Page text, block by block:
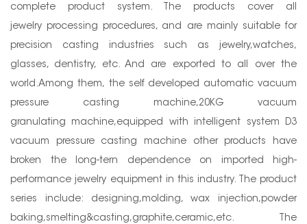
complete product system. The products cover all
jewelry processing procedures, and are mainly suitable for
precision casting industries such as jewelry,watches,
glasses, dentistry, etc. And are exported to all over the
world.Among them, the self developed automatic vacuum
pressure casting machine,20KG vacuum
granulating machine,equipped with intelligent system D3
vacuum pressure casting machine other products have
broken the long-tern dependence on imported high-
performance jewelry equipment in this industry. The product
series include: designing,molding, wax injection,powder
baking,smelting&casting,graphite,ceramic,etc. The